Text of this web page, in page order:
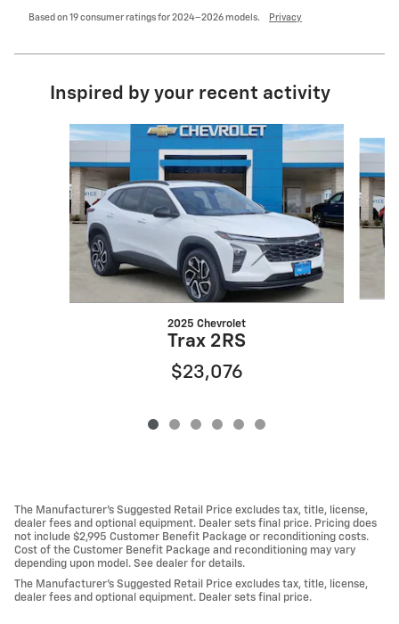
Based on 19 consumer ratings for 2024–2026 models. Privacy
Inspired by your recent activity
Slide 1 of 6
2025 Chevrolet
Trax 2RS
$23,076
The Manufacturer's Suggested Retail Price excludes tax, title, license,
dealer fees and optional equipment. Dealer sets final price. Pricing does
not include $2,995 Customer Benefit Package or reconditioning costs.
Cost of the Customer Benefit Package and reconditioning may vary
depending upon model. See dealer for details.
The Manufacturer's Suggested Retail Price excludes tax, title, license,
dealer fees and optional equipment. Dealer sets final price.